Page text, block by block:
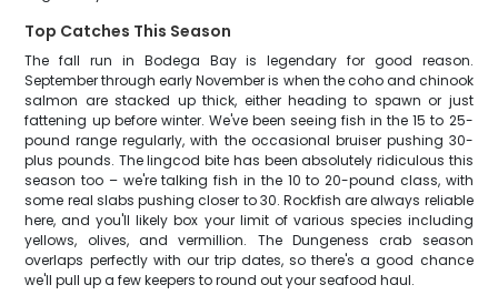
Top Catches This Season
The fall run in Bodega Bay is legendary for good reason.
September through early November is when the coho and chinook
salmon are stacked up thick, either heading to spawn or just
fattening up before winter. We've been seeing fish in the 15 to 25-
pound range regularly, with the occasional bruiser pushing 30-
plus pounds. The lingcod bite has been absolutely ridiculous this
season too – we're talking fish in the 10 to 20-pound class, with
some real slabs pushing closer to 30. Rockfish are always reliable
here, and you'll likely box your limit of various species including
yellows, olives, and vermillion. The Dungeness crab season
overlaps perfectly with our trip dates, so there's a good chance
we'll pull up a few keepers to round out your seafood haul.